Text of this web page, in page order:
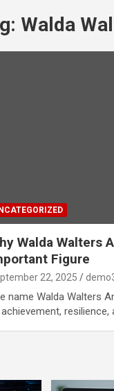
Walda
Walda Walters
Figure
22, 2025
name Walda Walters
resilience,